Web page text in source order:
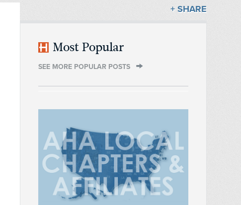
+ SHARE
Most Popular
SEE MORE POPULAR POSTS